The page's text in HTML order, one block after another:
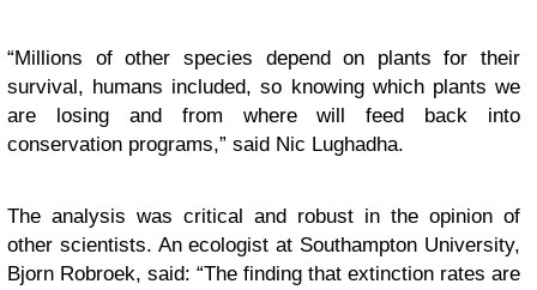
“Millions of other species depend on plants for their
survival, humans included, so knowing which plants we
are losing and from where will feed back into
conservation programs,” said Nic Lughadha.
The analysis was critical and robust in the opinion of
other scientists. An ecologist at Southampton University,
Bjorn Robroek, said: “The finding that extinction rates are